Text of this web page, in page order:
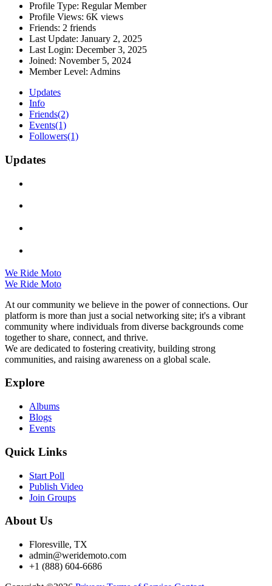
Profile Type: Regular Member
Profile Views: 6K views
Friends: 2 friends
Last Update: January 2, 2025
Last Login: December 3, 2025
Joined: November 5, 2024
Member Level: Admins
Updates
Info
Friends(2)
Events(1)
Followers(1)
Updates
We Ride Moto
We Ride Moto
At our community we believe in the power of connections. Our
platform is more than just a social networking site; it's a vibrant
community where individuals from diverse backgrounds come
together to share, connect, and thrive.
We are dedicated to fostering creativity, building strong
communities, and raising awareness on a global scale.
Explore
Albums
Blogs
Events
Quick Links
Start Poll
Publish Video
Join Groups
About Us
Floresville, TX
admin@weridemoto.com
+1 (888) 604-6686